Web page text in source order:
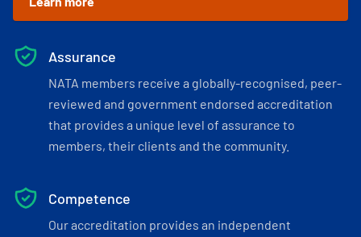
Assurance
NATA members receive a globally-recognised, peer-
reviewed and government endorsed accreditation
that provides a unique level of assurance to
members, their clients and the community.
Competence
Our accreditation provides an independent